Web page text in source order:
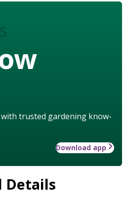
trusted gardening know-
Download app
Details